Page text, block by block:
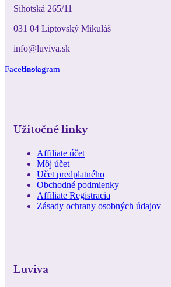
Sihotská 265/11
031 04 Liptovský Mikuláš
info@luviva.sk
FacebookInstagram
Užitočné linky
Affiliate účet
Môj účet
Učet predplatného
Obchodné podmienky
Affiliate Registracia
Zásady ochrany osobných údajov
Luviva